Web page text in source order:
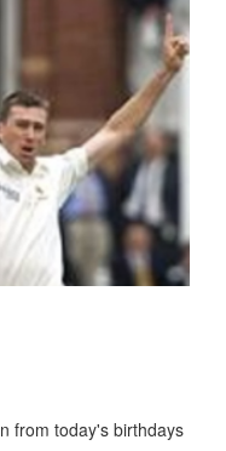
from today's birthdays